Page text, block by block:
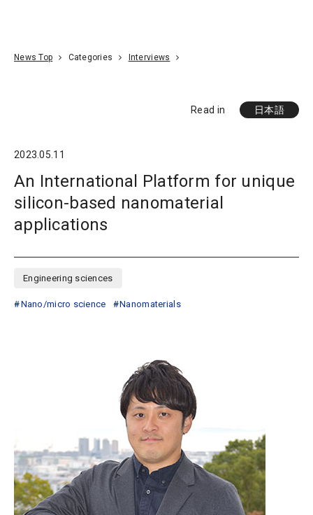
News Top Categories Interviews
Read in 日本語
2023.05.11
An International Platform for unique
silicon-based nanomaterial
applications
Engineering sciences
Nano/micro science Nanomaterials